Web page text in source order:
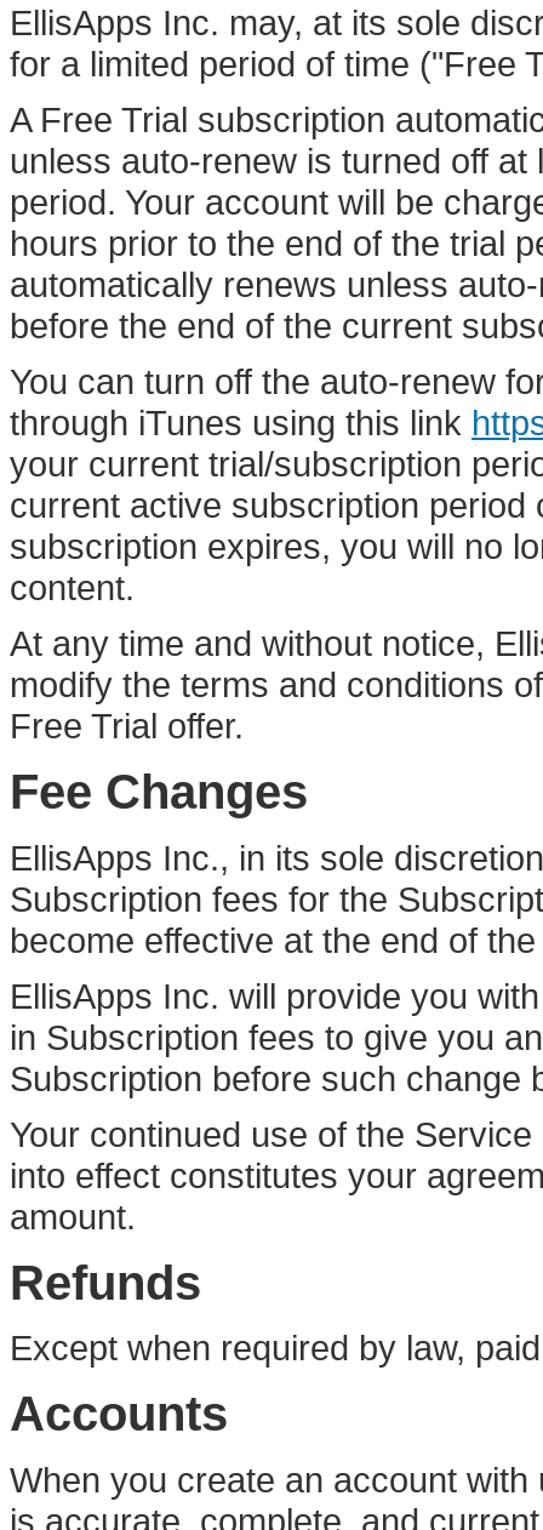
EllisApps Inc. may, at its sole
for a limited period of time ("Free
A Free Trial subscription
unless auto-renew is turned off
period. Your account will be
hours prior to the end of the trial
automatically renews unless
before the end of the current
You can turn off the auto-renew
through iTunes using this link
your current trial/subscription
current active subscription
subscription expires, you will no
content.
At any time and without notice,
modify the terms and conditions
Free Trial offer.
Fee Changes
EllisApps Inc., in its sole
Subscription fees for the
become effective at the end of
EllisApps Inc. will provide you
in Subscription fees to give you
Subscription before such change
Your continued use of the
into effect constitutes your
amount.
Refunds
Except when required by law,
Accounts
When you create an account
is accurate, complete, and